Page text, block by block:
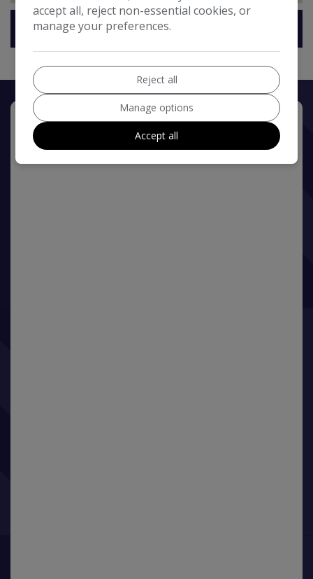
Technical Specification
accept all, reject non-essential cookies, or
manage your preferences.
Reject all
Manage options
Accept all